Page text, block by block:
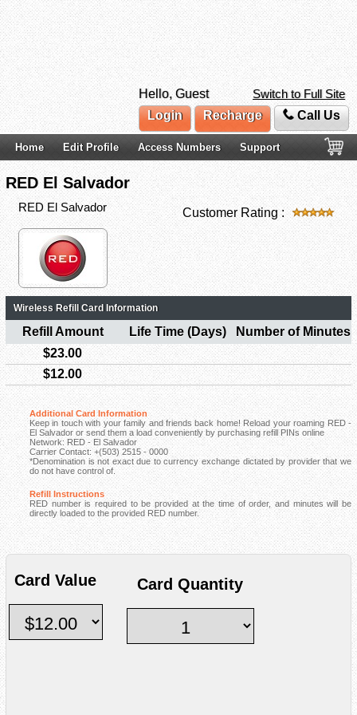
Hello, Guest
Switch to Full Site
Login
Recharge Call Us
Home Edit Profile Access Numbers Support
RED El Salvador
RED El Salvador Customer Rating :
Wireless Refill Card Information
Refill Amount Life Time (Days)
Number of Minutes
$23.00
$12.00
Additional Card Information
Keep in touch with your family and friends back home! Reload your roaming RED -
El Salvador or send them a load conveniently by purchasing refill PINs online
Network: RED - El Salvador
Carrier Contact: +(503) 2515 - 0000
*Denomination is not exact due to currency exchange dictated by provider that we
do not have control of.
Refill Instructions
RED number is required to be provided at the time of order, and minutes will be
directly loaded to the provided RED number.
Card Value Card Quantity